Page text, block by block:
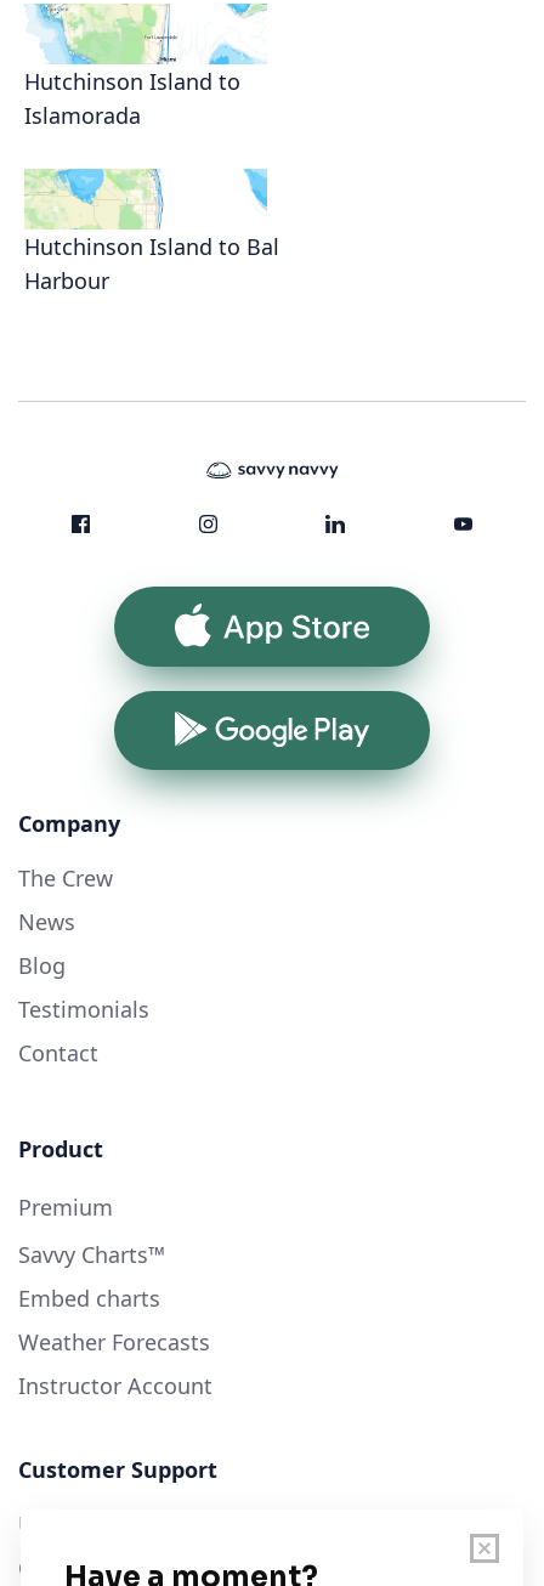
Hutchinson Island to
Islamorada
Hutchinson Island to Bal
Harbour
App Store
Google Play
Company
The Crew
News
Blog
Testimonials
Contact
Product
Premium
Savvy Charts™
Embed charts
Weather Forecasts
Instructor Account
Customer Support
User Guide
Chart Legend